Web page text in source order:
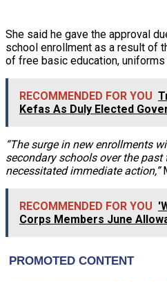
She said he gave the approval
school enrollment as a result of
of free basic education,
RECOMMENDED FOR YOU
Kefas As Duly Elected
“The surge in new enrollments
secondary schools over the
necessitated immediate action,”
RECOMMENDED FOR YOU
Corps Members June